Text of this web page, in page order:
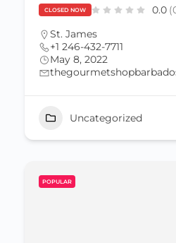
CLOSED NOW 0.0
St. James
+1 246-432-7711
May 8, 2022
Uncategorized
POPULAR